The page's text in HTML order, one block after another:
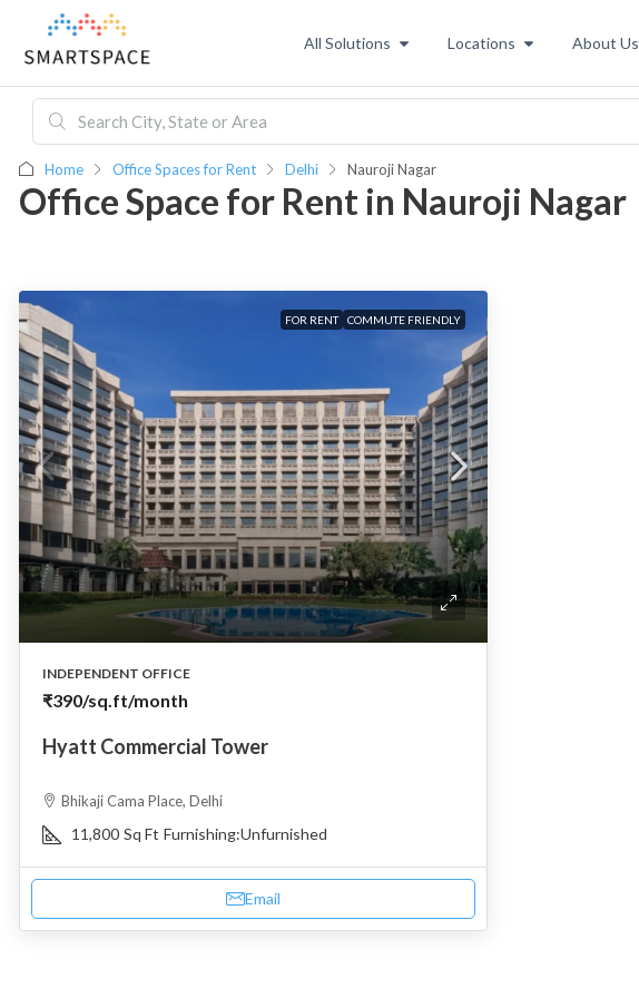
All Solutions Locations About Us
Home Office Spaces for Rent Delhi Nauroji Nagar
Office Space for Rent in Nauroji Nagar
FOR RENT COMMUTE FRIENDLY
INDEPENDENT OFFICE
₹390/sq.ft/month
Hyatt Commercial Tower
Bhikaji Cama Place, Delhi
11,800 Sq Ft Furnishing:Unfurnished
Email